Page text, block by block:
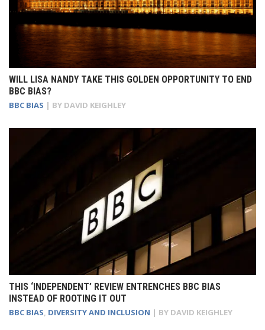
WILL LISA NANDY TAKE THIS GOLDEN OPPORTUNITY TO END
BBC BIAS?
BBC BIAS | BY DAVID KEIGHLEY
THIS ‘INDEPENDENT’ REVIEW ENTRENCHES BBC BIAS
INSTEAD OF ROOTING IT OUT
BBC BIAS, DIVERSITY AND INCLUSION | BY DAVID KEIGHLEY